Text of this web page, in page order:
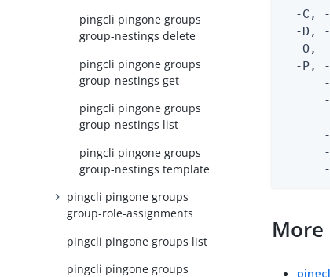
pingcli pingone groups
group-nestings delete
pingcli pingone groups
group-nestings get
pingcli pingone groups
group-nestings list
pingcli pingone groups
group-nestings template
pingcli pingone groups
group-role-assignments
pingcli pingone groups list
pingcli pingone groups
-C,
-D,
-O,
-P,